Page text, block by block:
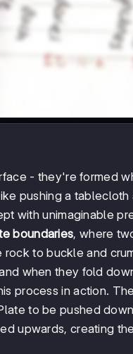
- they're formed
pushing a
with unimaginable
boundaries, where
to buckle and
when they fold
process in action.
to be pushed
upwards, creating